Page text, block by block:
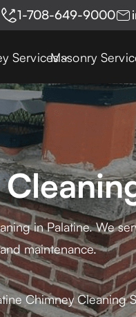
1-708-649-9000
ServicesMasonry
in Palatine. We
maintenance.
Chimney Cleaning